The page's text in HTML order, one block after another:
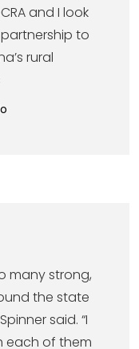
and I look
to
rural
many strong,
the state
said. “I
each of them